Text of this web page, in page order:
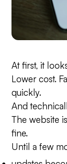
At first, it
Lower cost.
quickly.
And
The website
fine.
Until a few